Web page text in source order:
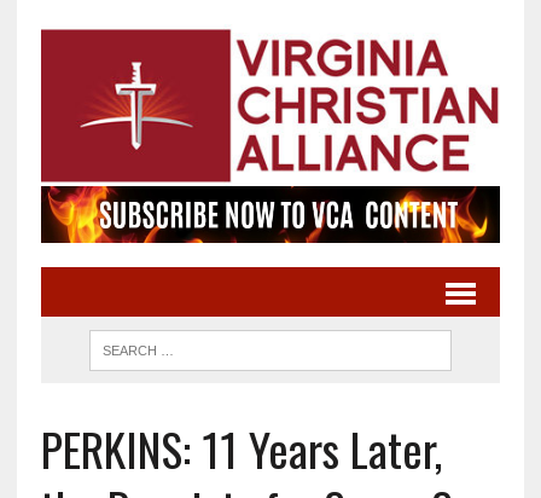
PERKINS: 11 Years Later,